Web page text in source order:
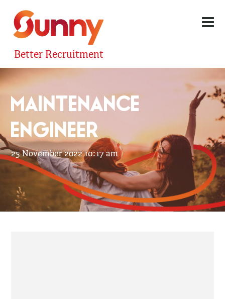
Better Recruitment
MAINTENANCE
ENGINEER
25 November 2022 10:17 am